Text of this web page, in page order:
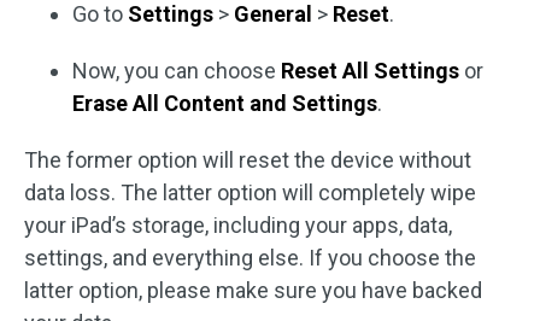
Go to Settings > General > Reset.
Now, you can choose Reset All Settings or
Erase All Content and Settings.
The former option will reset the device without
data loss. The latter option will completely wipe
your iPad’s storage, including your apps, data,
settings, and everything else. If you choose the
latter option, please make sure you have backed